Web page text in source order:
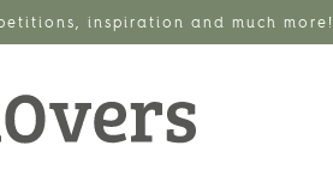
inspiration and much more!